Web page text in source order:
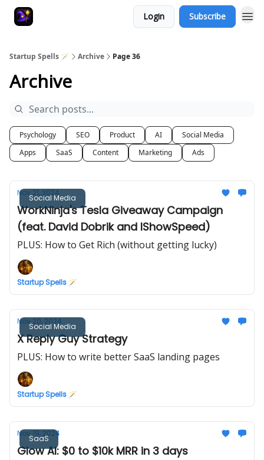
Login Subscribe
Startup Spells 🪄 Archive Page 36
Archive
Psychology SEO Product AI
Social Media
Apps
SaaS Content Marketing Ads
Social Media
Nov 21, 2024
WorkNinja's Tesla Giveaway Campaign
(feat. David Dobrik and IShowSpeed)
PLUS: How to Get Rich (without getting lucky)
Startup Spells 🪄
Social Media
Nov 20, 2024
X Reply Guy Strategy
PLUS: How to write better SaaS landing pages
Startup Spells 🪄
SaaS
Nov 19, 2024
Glow AI: $0 to $10k MRR in 3 days